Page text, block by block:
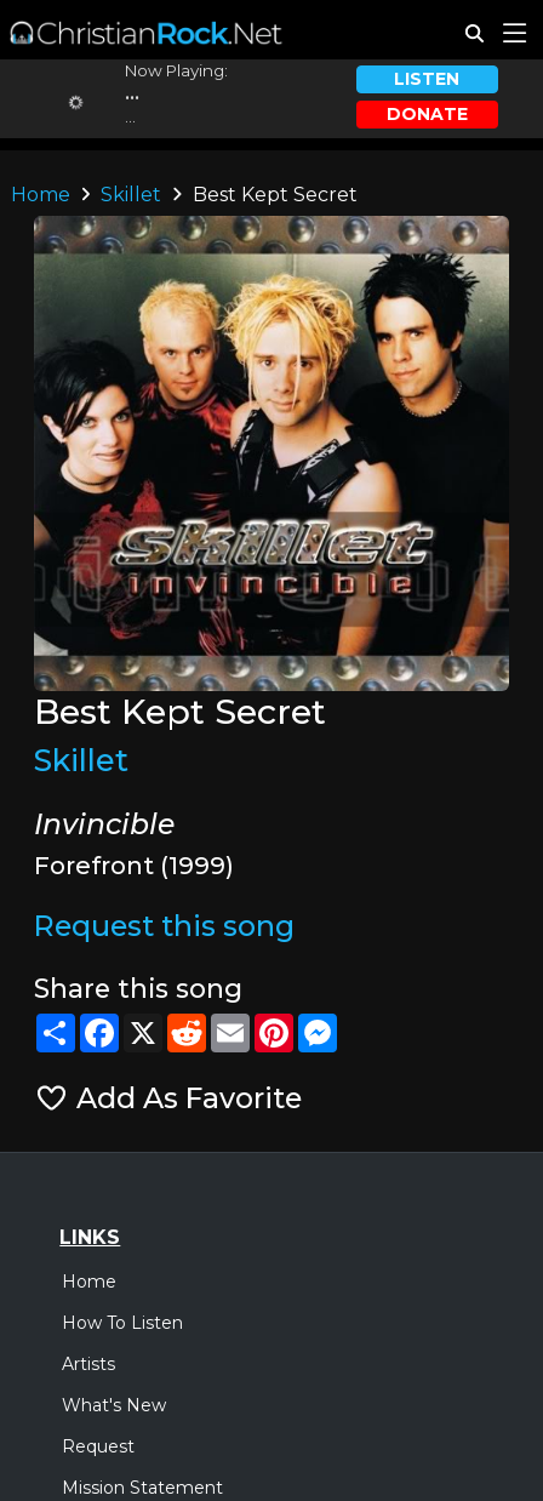
Now Playing:
...
LISTEN
DONATE
Home Skillet Best Kept Secret
Best Kept Secret
Skillet
Invincible
Forefront (1999)
Request this song
Share this song
ShareFacebook
X RedditEmailPinterestMessenger
Add As Favorite
LINKS
Home
How To Listen
Artists
What's New
Request
Mission Statement